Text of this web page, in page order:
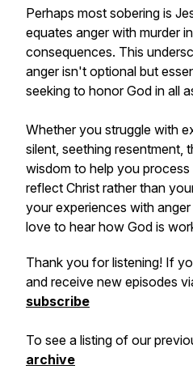
Perhaps most sobering is
equates anger with murder
consequences. This
anger isn't optional but
seeking to honor God in all
Whether you struggle with
silent, seething resentment,
wisdom to help you
reflect Christ rather than
your experiences with
love to hear how God is
Thank you for listening! If
and receive new episodes
subscribe
To see a listing of our
archive